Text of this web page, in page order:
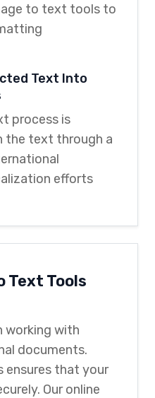
to text tools to
Text Into
process is
the text through a
efforts
Text Tools
working with
documents.
ensures that your
Our online